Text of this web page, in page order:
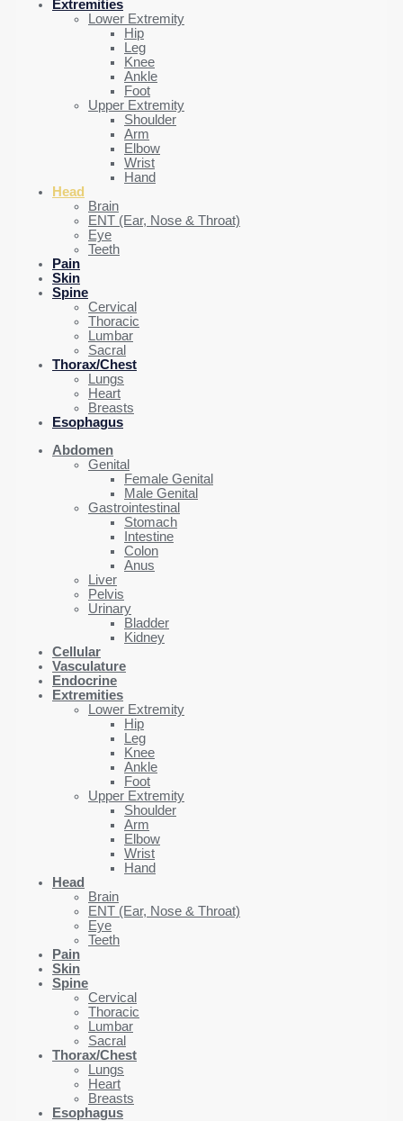
Extremities
Lower Extremity
Hip
Leg
Knee
Ankle
Foot
Upper Extremity
Shoulder
Arm
Elbow
Wrist
Hand
Head
Brain
ENT (Ear, Nose & Throat)
Eye
Teeth
Pain
Skin
Spine
Cervical
Thoracic
Lumbar
Sacral
Thorax/Chest
Lungs
Heart
Breasts
Esophagus
Abdomen
Genital
Female Genital
Male Genital
Gastrointestinal
Stomach
Intestine
Colon
Anus
Liver
Pelvis
Urinary
Bladder
Kidney
Cellular
Vasculature
Endocrine
Extremities
Lower Extremity
Hip
Leg
Knee
Ankle
Foot
Upper Extremity
Shoulder
Arm
Elbow
Wrist
Hand
Head
Brain
ENT (Ear, Nose & Throat)
Eye
Teeth
Pain
Skin
Spine
Cervical
Thoracic
Lumbar
Sacral
Thorax/Chest
Lungs
Heart
Breasts
Esophagus